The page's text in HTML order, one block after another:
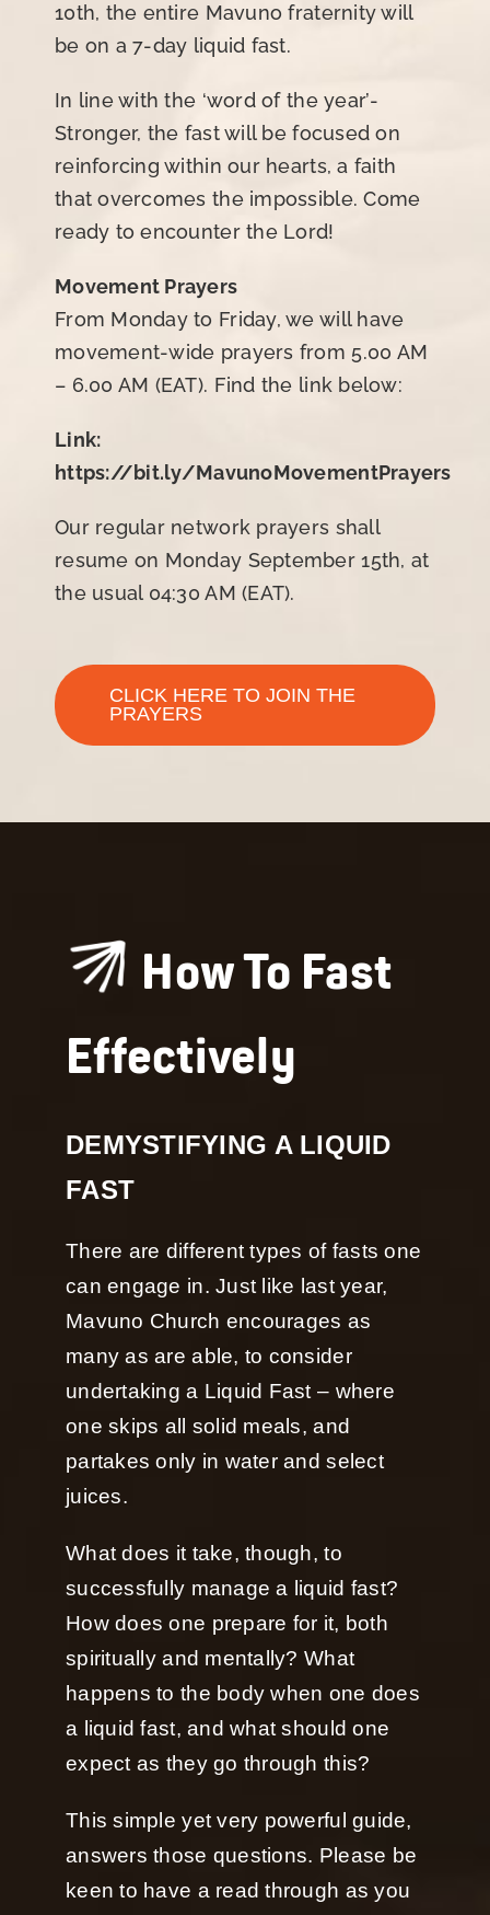
10th, the entire Mavuno fraternity will
be on a 7-day liquid fast.
In line with the ‘word of the year’-
Stronger, the fast will be focused on
reinforcing within our hearts, a faith
that overcomes the impossible. Come
ready to encounter the Lord!
Movement Prayers
From Monday to Friday, we will have
movement-wide prayers from 5.00 AM
– 6.00 AM (EAT). Find the link below:
Link:
https://bit.ly/MavunoMovementPrayers
Our regular network prayers shall
resume on Monday September 15th, at
the usual 04:30 AM (EAT).
CLICK HERE TO JOIN THE
PRAYERS
How To Fast
Effectively
DEMYSTIFYING A LIQUID
FAST
There are different types of fasts one
can engage in. Just like last year,
Mavuno Church encourages as
many as are able, to consider
undertaking a Liquid Fast – where
one skips all solid meals, and
partakes only in water and select
juices.
What does it take, though, to
successfully manage a liquid fast?
How does one prepare for it, both
spiritually and mentally? What
happens to the body when one does
a liquid fast, and what should one
expect as they go through this?
This simple yet very powerful guide,
answers those questions. Please be
keen to have a read through as you